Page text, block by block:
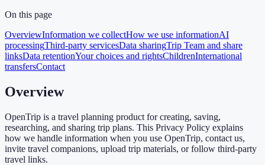
On this page
OverviewInformation we collectHow we use informationAI
processingThird-party servicesData sharingTrip Team and share
linksData retentionYour choices and rightsChildrenInternational
transfersContact
Overview
OpenTrip is a travel planning product for creating, saving,
researching, and sharing trip plans. This Privacy Policy explains
how we handle information when you use OpenTrip, contact us,
invite travel companions, upload trip materials, or follow third-party
travel links.